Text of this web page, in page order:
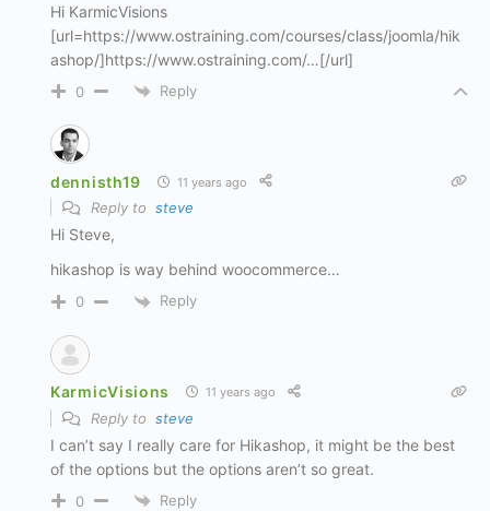
Hi KarmicVisions
[url=https://www.ostraining.com/courses/class/joomla/hik
ashop/]https://www.ostraining.com/…[/url]
0 Reply
dennisth19 11 years ago
Reply to steve
Hi Steve,
hikashop is way behind woocommerce…
0 Reply
KarmicVisions 11 years ago
Reply to steve
I can’t say I really care for Hikashop, it might be the best
of the options but the options aren’t so great.
0 Reply